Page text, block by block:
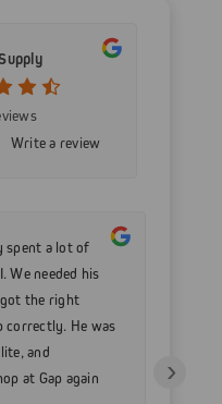
Write a review
spent a lot of
We needed his
the right
correctly. He was
and
at Gap again
›